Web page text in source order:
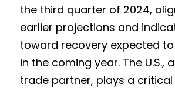
the third quarter of 2024,
earlier projections and
toward recovery expected
in the coming year. The U.S.,
trade partner, plays a critical